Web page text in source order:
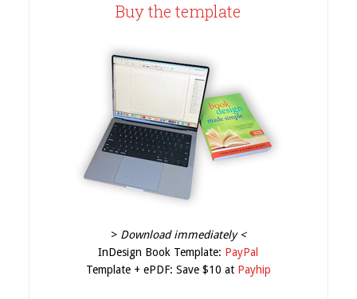
Buy the template
> Download immediately <
InDesign Book Template: PayPal
Template + ePDF: Save $10 at Payhip